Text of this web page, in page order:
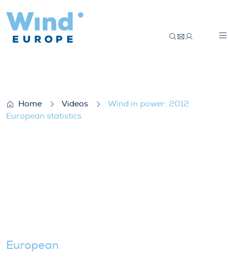
Home Videos
Wind in power: 2012
European statistics
European